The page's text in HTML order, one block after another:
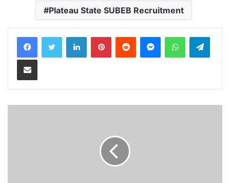
Plateau State SUBEB Recruitment
LinkedInPinterestReddit MessengerWhatsApp
Share via Email